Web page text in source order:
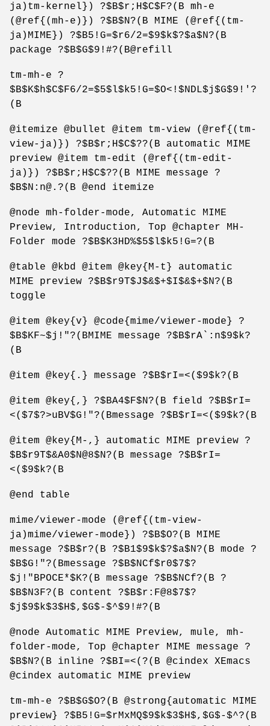
ja)tm-kernel}) ?$B$r;H$C$F?(B mh-e
(@ref{(mh-e)}) ?$B$N?(B MIME (@ref{(tm-
ja)MIME}) ?$B5!G=$r6/2=$9$k$?$a$N?(B
package ?$B$G$9!#?(B@refill
tm-mh-e ?
$B$K$h$C$F6/2=$5$l$k5!G=$O<!$NDL$j$G$9!'?
(B
@itemize @bullet @item tm-view (@ref{(tm-
view-ja)}) ?$B$r;H$C$??(B automatic MIME
preview @item tm-edit (@ref{(tm-edit-
ja)}) ?$B$r;H$C$??(B MIME message ?
$B$N:n@.?(B @end itemize
@node mh-folder-mode, Automatic MIME
Preview, Introduction, Top @chapter MH-
Folder mode ?$B$K3HD%$5$l$k5!G=?(B
@table @kbd @item @key{M-t} automatic
MIME preview ?$B$r9T$J$&$+$I$&$+$N?(B
toggle
@item @key{v} @code{mime/viewer-mode} ?
$B$KF~$j!"?(BMIME message ?$B$rA`:n$9$k?
(B
@item @key{.} message ?$B$rI=<($9$k?(B
@item @key{,} ?$BA4$F$N?(B field ?$B$rI=
<($7$?>uBV$G!"?(Bmessage ?$B$rI=<($9$k?(B
@item @key{M-,} automatic MIME preview ?
$B$r9T$&A0$N@8$N?(B message ?$B$rI=
<($9$k?(B
@end table
mime/viewer-mode (@ref{(tm-view-
ja)mime/viewer-mode}) ?$B$O?(B MIME
message ?$B$r?(B ?$B1$9$k$?$a$N?(B mode ?
$B$G!"?(Bmessage ?$B$NCf$r0$7$?
$j!"BPOCE*$K?(B message ?$B$NCf?(B ?
$B$N3F?(B content ?$B$r:F@8$7$?
$j$9$k$3$H$,$G$-$^$9!#?(B
@node Automatic MIME Preview, mule, mh-
folder-mode, Top @chapter MIME message ?
$B$N?(B inline ?$BI=<(?(B @cindex XEmacs
@cindex automatic MIME preview
tm-mh-e ?$B$G$O?(B @strong{automatic MIME
preview} ?$B5!G=$rMxMQ$9$k$3$H$,$G$-$^?(B